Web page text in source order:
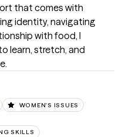
that comes with
identity, navigating
with food, I
learn, stretch, and
WOMEN'S ISSUES
SKILLS